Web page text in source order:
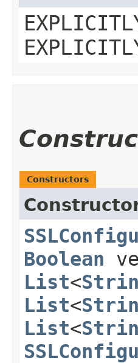
Constructors
Boolean
List<
List<
List<